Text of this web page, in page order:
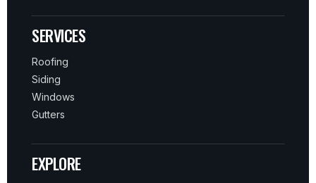
SERVICES
Roofing
Siding
Windows
Gutters
EXPLORE